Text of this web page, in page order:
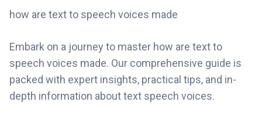
how are text to speech voices made
Embark on a journey to master how are text to
speech voices made. Our comprehensive guide is
packed with expert insights, practical tips, and in-
depth information about text speech voices.